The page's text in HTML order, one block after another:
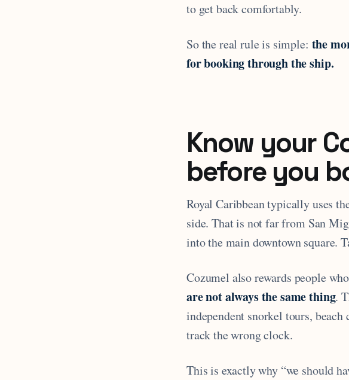
to get back comfortably.
So the real rule is simple: the
for booking through the ship.
Know your
before you
Royal Caribbean typically uses
side. That is not far from San
into the main downtown square.
Cozumel also rewards people
are not always the same thing.
independent snorkel tours,
track the wrong clock.
This is exactly why “we should